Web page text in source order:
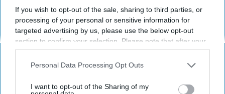
If you wish to opt-out of the sale, sharing to third parties, or
processing of your personal or sensitive information for
targeted advertising by us, please use the below opt-out
section to confirm your selection. Please note that after your
opt-out request is processed you may continue seeing
interest-based ads based on personal information utilized by
your opt-out. You may separately opt-out of the further
Personal Data Processing Opt Outs
I want to opt-out of the Sharing of my
"Can't wait to go visit grandma! They're going to order
pizza!"
"Can't wait to go to the BMV! It's right next to a
14. You vet your friends' boyfriends